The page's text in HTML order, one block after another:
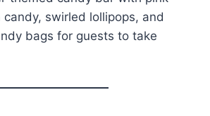
swirled lollipops, and
bags for guests to take